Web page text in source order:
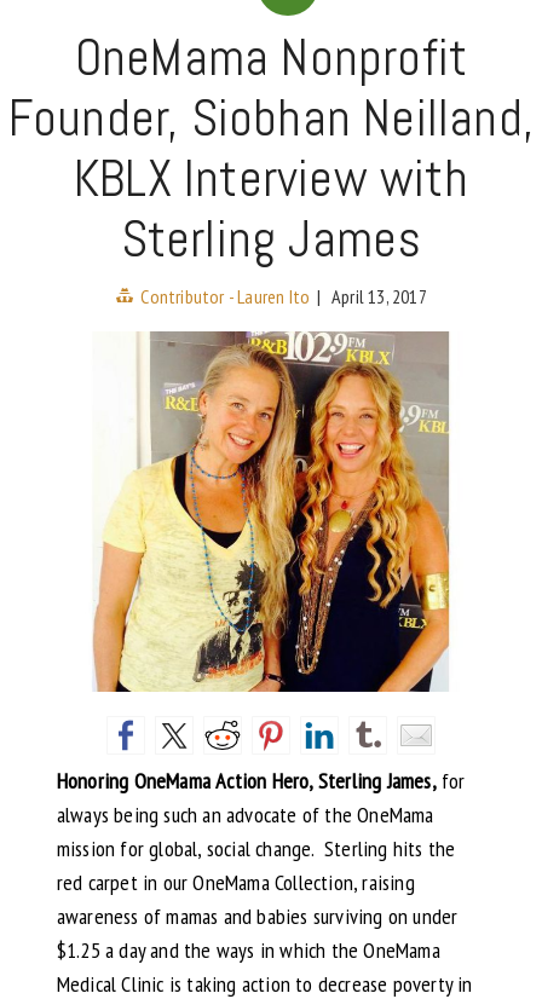
OneMama Nonprofit
Founder, Siobhan Neilland,
KBLX Interview with
Sterling James
Contributor - Lauren Ito | April 13, 2017
Honoring OneMama Action Hero, Sterling James,for
always being such an advocate of the OneMama
mission for global, social change. Sterling hits the
red carpet in our OneMama Collection, raising
awareness of mamas and babies surviving on under
$1.25 a day and the ways in which the OneMama
Medical Clinic is taking action to decrease poverty in